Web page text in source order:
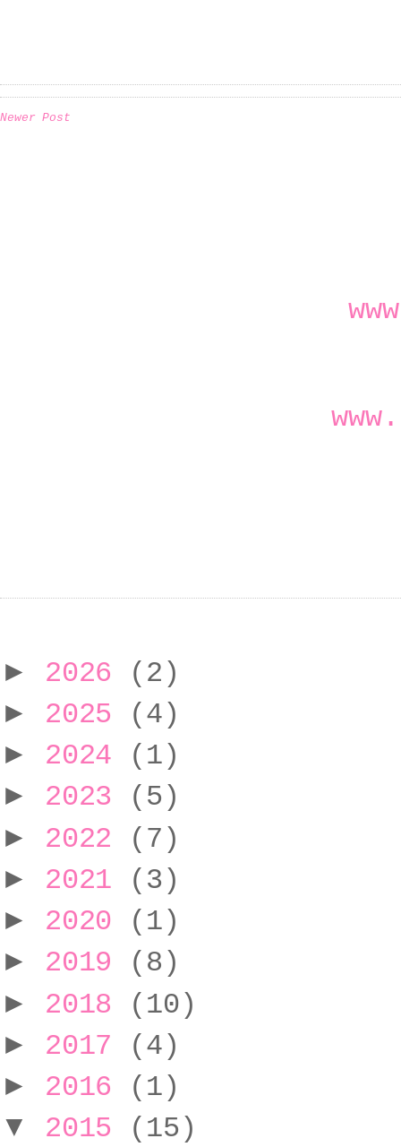
Newer Post
► 2026
(2)
► 2025
(4)
► 2024
(1)
► 2023
(5)
► 2022
(7)
► 2021
(3)
► 2020
(1)
► 2019
(8)
► 2018
(10)
► 2017
(4)
► 2016
(1)
▼ 2015
(15)